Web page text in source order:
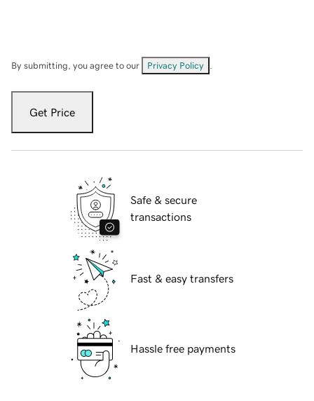
By submitting, you agree to our Privacy Policy
Get Price
Safe & secure
transactions
Fast & easy transfers
Hassle free payments